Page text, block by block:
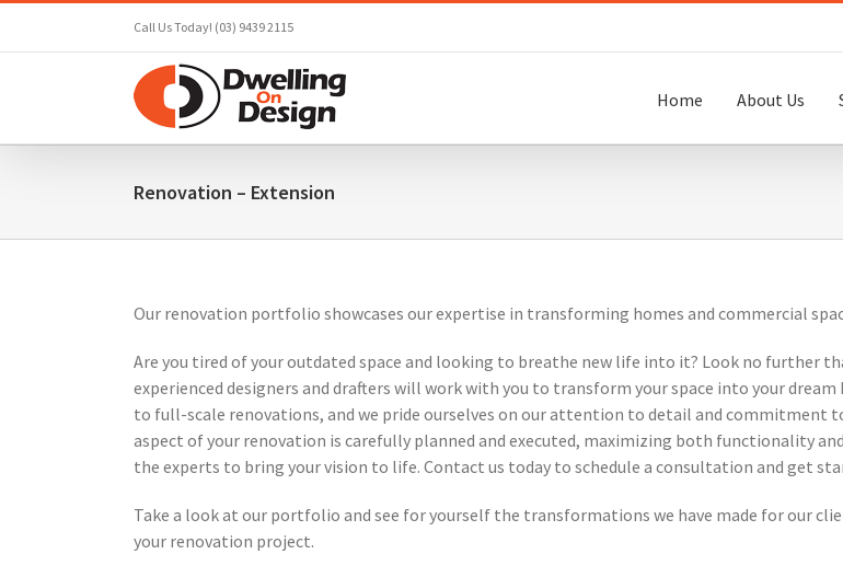
Call Us Today! (03) 9439 2115
Home About Us
Renovation – Extension
Our renovation portfolio showcases our expertise in transforming homes and commercial
Are you tired of your outdated space and looking to breathe new life into it? Look no further
experienced designers and drafters will work with you to transform your space into your
to full-scale renovations, and we pride ourselves on our attention to detail and commitment
aspect of your renovation is carefully planned and executed, maximizing both functionality
the experts to bring your vision to life. Contact us today to schedule a consultation and get
Take a look at our portfolio and see for yourself the transformations we have made for our
your renovation project.